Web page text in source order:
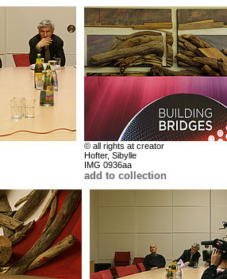
© all rights at creator
Hofter, Sibylle
IMG 0936aa
add to collection